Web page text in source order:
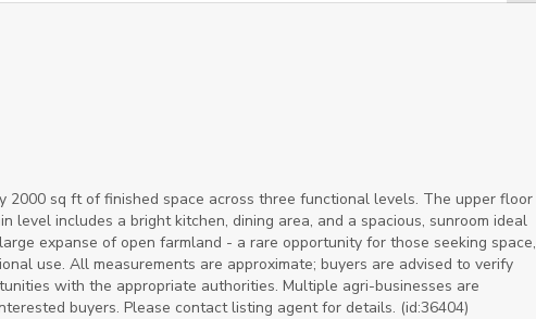
sq ft of finished space across three functional levels. The upper floor
level includes a bright kitchen, dining area, and a spacious, sunroom ideal
expanse of open farmland - a rare opportunity for those seeking space,
use. All measurements are approximate; buyers are advised to verify
with the appropriate authorities. Multiple agri-businesses are
buyers. Please contact listing agent for details. (id:36404)